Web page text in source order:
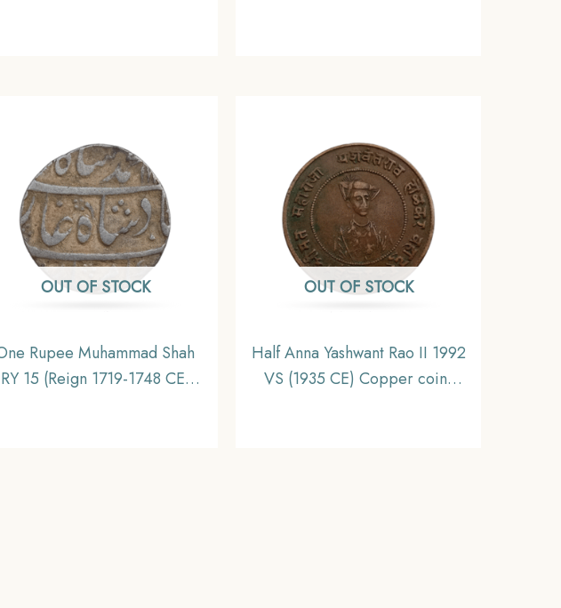
OUT OF STOCK
Rupee Muhammad Shah
RY 15 (Reign 1719-1748 CE)
OUT OF STOCK
Half Anna Yashwant Rao II 1992
VS (1935 CE) Copper coin,